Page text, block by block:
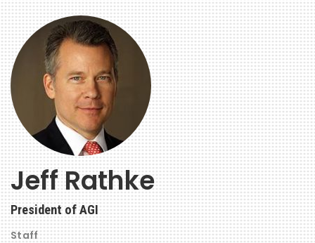
Jeff Rathke
President of AGI
Staff